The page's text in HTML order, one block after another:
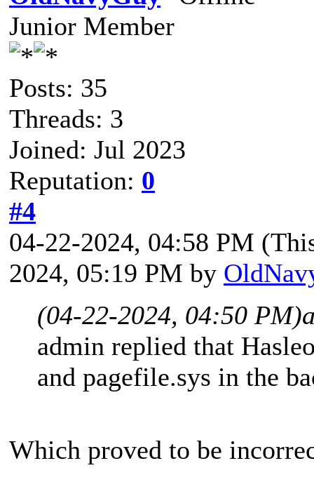
Junior Member
Posts: 35
Threads: 3
Joined: Jul 2023
Reputation: 0
#4
04-22-2024, 04:58 PM
2024, 05:19 PM by
(04-22-2024, 04:50 PM)
admin replied that
and pagefile.sys in the
Which proved to be